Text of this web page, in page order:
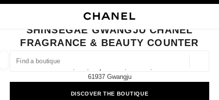
FIND A BOUTIQUE
suggestions are displayed below this search bar
0 Suggestions available
CLOSE BOUTIQUE CARD SHINSEGAE GWANGJU CHANEL FRAGRANCE &
SHINSEGAE GWANGJU CHANEL
FRAGRANCE & BEAUTY COUNTER
61937 Gwangju
DISCOVER THE BOUTIQUE